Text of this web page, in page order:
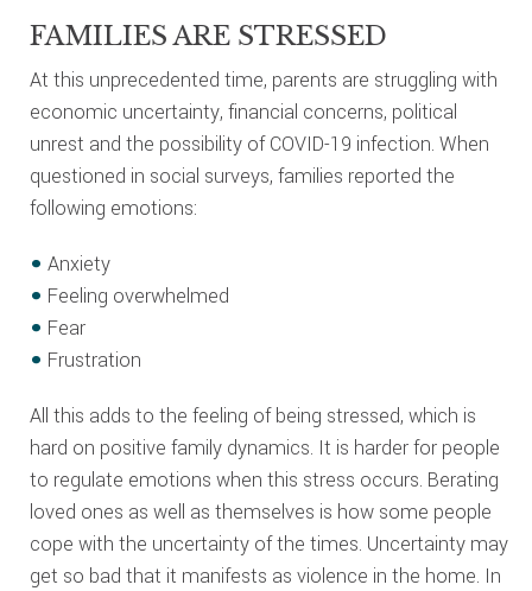
FAMILIES ARE STRESSED
At this unprecedented time, parents are struggling with
economic uncertainty, financial concerns, political
unrest and the possibility of COVID-19 infection. When
questioned in social surveys, families reported the
following emotions:
Anxiety
Feeling overwhelmed
Fear
Frustration
All this adds to the feeling of being stressed, which is
hard on positive family dynamics. It is harder for people
to regulate emotions when this stress occurs. Berating
loved ones as well as themselves is how some people
cope with the uncertainty of the times. Uncertainty may
get so bad that it manifests as violence in the home. In